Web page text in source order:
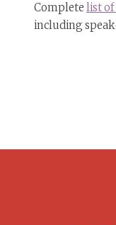
Complete list of
including